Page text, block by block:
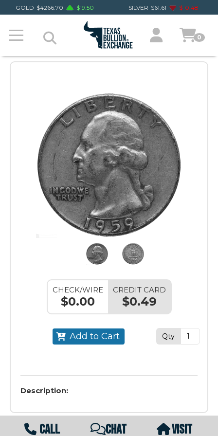
GOLD $4266.70 $19.50 SILVER $61.61 $-0.48
0
CHECK/WIRE
$0.00
CREDIT CARD
$0.49
Add to Cart Qty
Description:
CALL CHAT VISIT